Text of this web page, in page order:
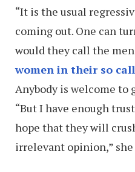
“It is the usual
coming out. One can
would they call the
women in their so
Anybody is welcome to
“But I have enough
hope that they will
irrelevant opinion,” she